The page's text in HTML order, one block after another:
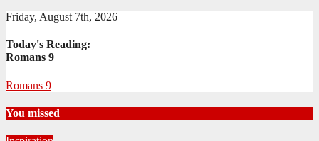
Friday, August 7th, 2026
Today's Reading:
Romans 9
Romans 9
You missed